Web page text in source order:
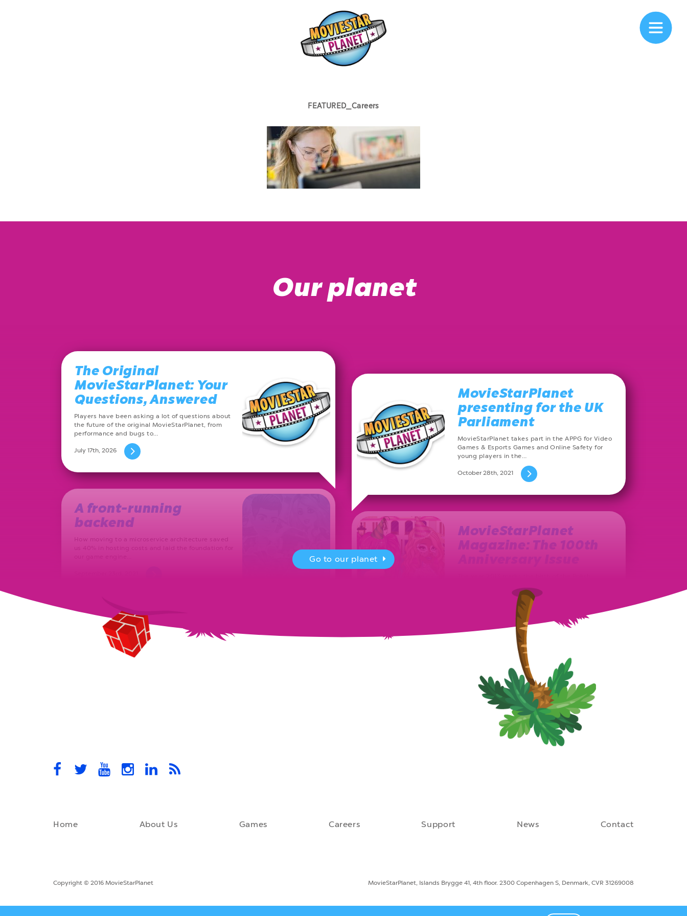
FEATURED_Careers
Our planet
The Original
MovieStarPlanet: Your
Questions, Answered
Players have been asking a lot of questions about
the future of the original MovieStarPlanet, from
performance and bugs to…
July 17th, 2026
MovieStarPlanet
presenting for the UK
Parliament
MovieStarPlanet takes part in the APPG for Video
Games & Esports Games and Online Safety for
young players in the…
October 28th, 2021
A front-running
backend
How moving to a microservice architecture saved
MovieStarPlanet
Magazine: The 100th
monthly basis, a new issue…
Go to our planet
Home About Us Games Careers Support News Contact
Copyright © 2016 MovieStarPlanet MovieStarPlanet, Islands Brygge 41, 4th floor. 2300 Copenhagen S, Denmark, CVR 31269008